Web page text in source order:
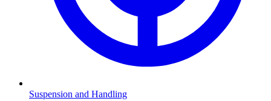
Suspension and Handling